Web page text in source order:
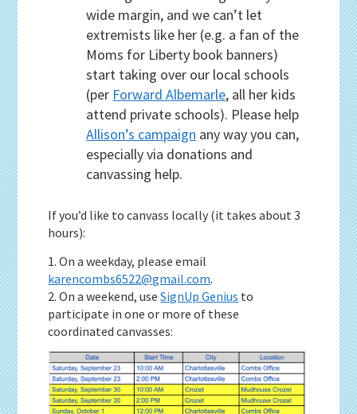
wide margin, and we can’t let
extremists like her (e.g. a fan of the
Moms for Liberty book banners)
start taking over our local schools
(per Forward Albemarle, all her kids
attend private schools). Please help
Allison’s campaign any way you can,
especially via donations and
canvassing help.
If you’d like to canvass locally (it takes about 3
hours):
1. On a weekday, please email
karencombs6522@gmail.com.
2. On a weekend, useSignUp Genius to
participate in one or more of these
coordinated canvasses: